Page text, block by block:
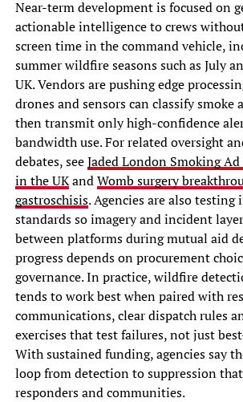
Near-term development is focused on
actionable intelligence to crews
screen time in the command vehicle,
summer wildfire seasons such as July
UK. Vendors are pushing edge
drones and sensors can classify smoke
then transmit only high-confidence
bandwidth use. For related oversight
debates, seeJaded London Smoking
in the UKandWomb surgery
gastroschisis. Agencies are also testing
standards so imagery and incident
between platforms during mutual aid
progress depends on procurement
governance. In practice, wildfire
tends to work best when paired with
communications, clear dispatch rules
exercises that test failures, not just
With sustained funding, agencies say
loop from detection to suppression
responders and communities.